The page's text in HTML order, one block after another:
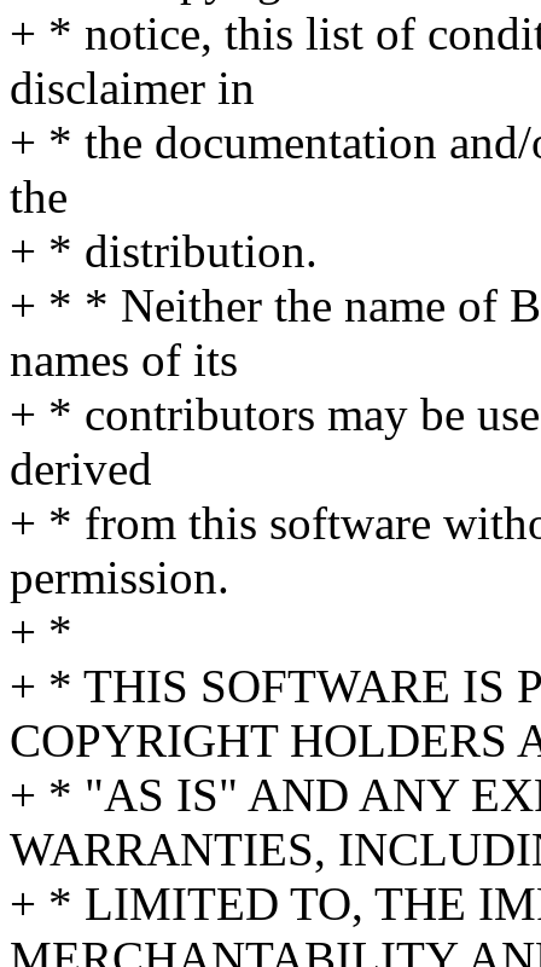
+ * notice, this list of
disclaimer in
+ * the documentation
the
+ * distribution.
+ * * Neither the name of
names of its
+ * contributors may be
derived
+ * from this software
permission.
+ *
+ * THIS SOFTWARE IS
COPYRIGHT HOLDERS
+ * "AS IS" AND ANY
WARRANTIES,
+ * LIMITED TO, THE